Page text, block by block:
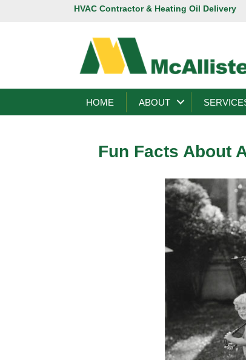
HVAC Contractor & Heating Oil Delivery
HOME ABOUT
Fun Facts About